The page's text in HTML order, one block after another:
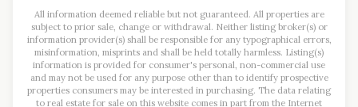
All information deemed reliable but not guaranteed. All properties are
subject to prior sale, change or withdrawal. Neither listing broker(s) or
information provider(s) shall be responsible for any typographical errors,
misinformation, misprints and shall be held totally harmless. Listing(s)
information is provided for consumer's personal, non-commercial use
and may not be used for any purpose other than to identify prospective
properties consumers may be interested in purchasing. The data relating
to real estate for sale on this website comes in part from the Internet